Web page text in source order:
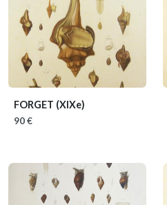
FORGET (XIXe)
90 €